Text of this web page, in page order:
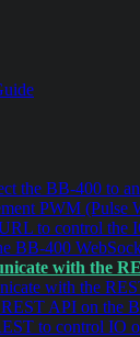
the BB-400 to
PWM (Pulse
to control the
BB-400
with the
with the
API on the
to control IO